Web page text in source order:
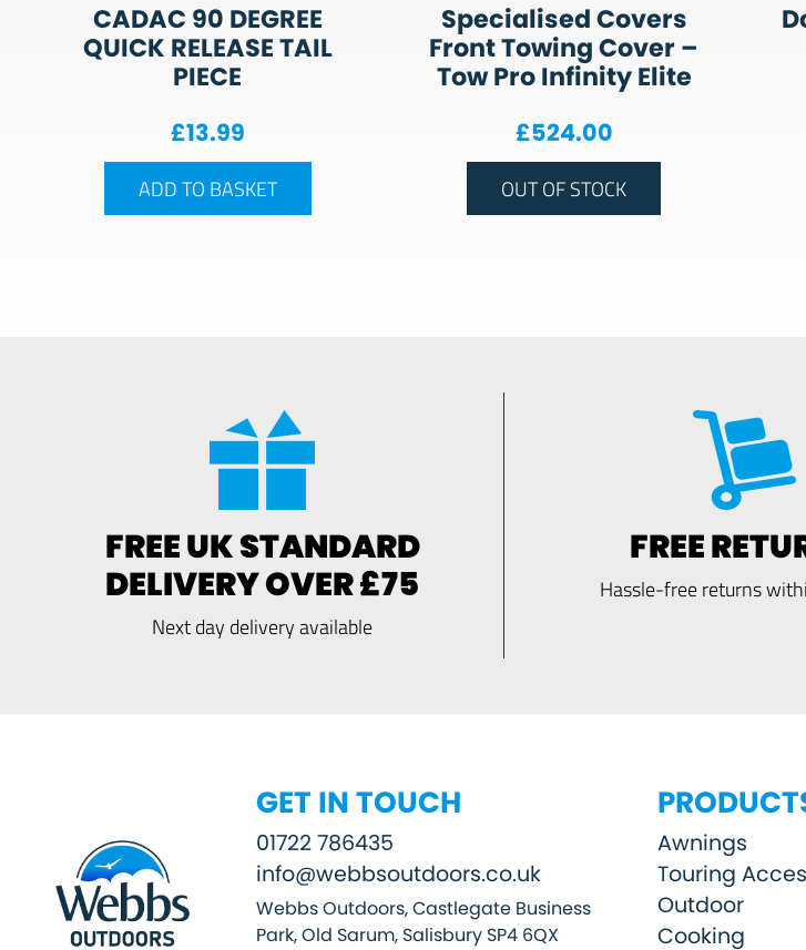
CADAC 90 DEGREE
QUICK RELEASE TAIL
PIECE
£13.99
ADD TO BASKET
Specialised Covers
Front Towing Cover –
Tow Pro Infinity Elite
£524.00
OUT OF STOCK
FREE UK STANDARD
DELIVERY OVER £75
Next day delivery available
FREE
Hassle-free returns
GET IN TOUCH
01722 786435
info@webbsoutdoors.co.uk
Webbs Outdoors, Castlegate Business
Park, Old Sarum, Salisbury SP4 6QX
Awnings
Touring
Outdoor
Cooking